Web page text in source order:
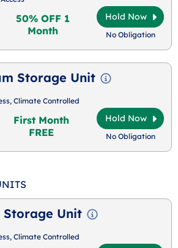
50% OFF 1
Month
Hold Now
No Obligation
Storage Unit
Climate Controlled
First Month
FREE
Hold Now
No Obligation
Storage Unit
Climate Controlled